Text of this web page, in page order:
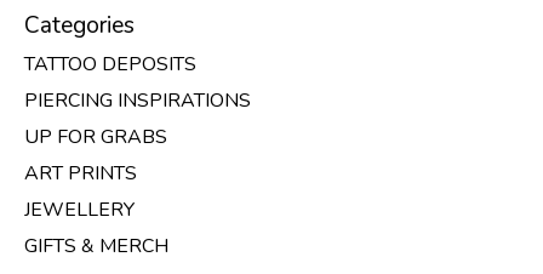
Categories
TATTOO DEPOSITS
PIERCING INSPIRATIONS
UP FOR GRABS
ART PRINTS
JEWELLERY
GIFTS & MERCH